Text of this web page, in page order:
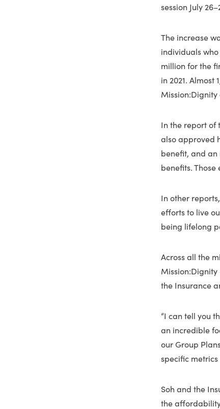
session July
The increase
individuals
million for the
in 2021.
In the report of
also approved
benefit, and
benefits.
In other
efforts to live
being lifelong
Across all the
the Insurance
“I can tell you
an incredible
our Group
specific
Soh and the
the